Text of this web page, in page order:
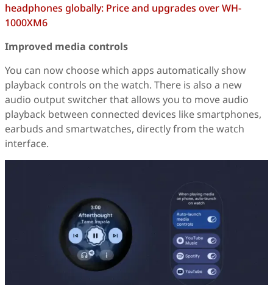
headphones globally: Price and upgrades over WH-
1000XM6
Improved media controls
You can now choose which apps automatically show
playback controls on the watch. There is also a new
audio output switcher that allows you to move audio
playback between connected devices like smartphones,
earbuds and smartwatches, directly from the watch
interface.